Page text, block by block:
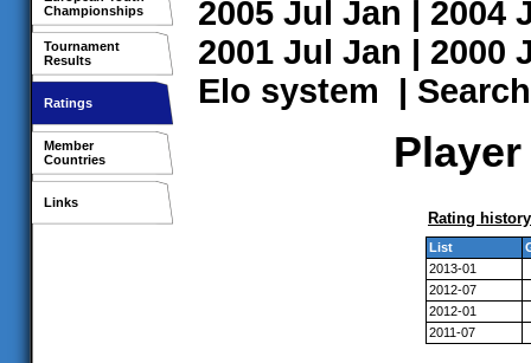
Championships
Tournament
Results
Ratings
Member
Countries
Links
2005 Jul Jan | 2004
2001 Jul Jan | 2000
Elo system | Search
Rating history
List
2013-01
2012-07
2012-01
2011-07